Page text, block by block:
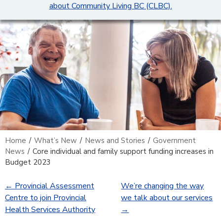
help
you
find?
about Community Living BC (CLBC).
Home / What’s New / News and Stories / Government
News / Core individual and family support funding increases in
Budget 2023
← Provincial Assessment
Centre to join Provincial
Health Services Authority
We’re changing the way
we talk about our services
→